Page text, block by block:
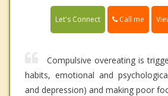
Let's Connect Call me
Compulsive overeating is
habits, emotional and
and depression) and making poor